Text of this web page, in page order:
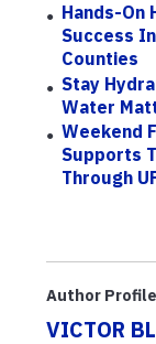
Hands-On
Success
Counties
Stay
Water
Weekend
Supports
Through
Author Profile
VICTOR